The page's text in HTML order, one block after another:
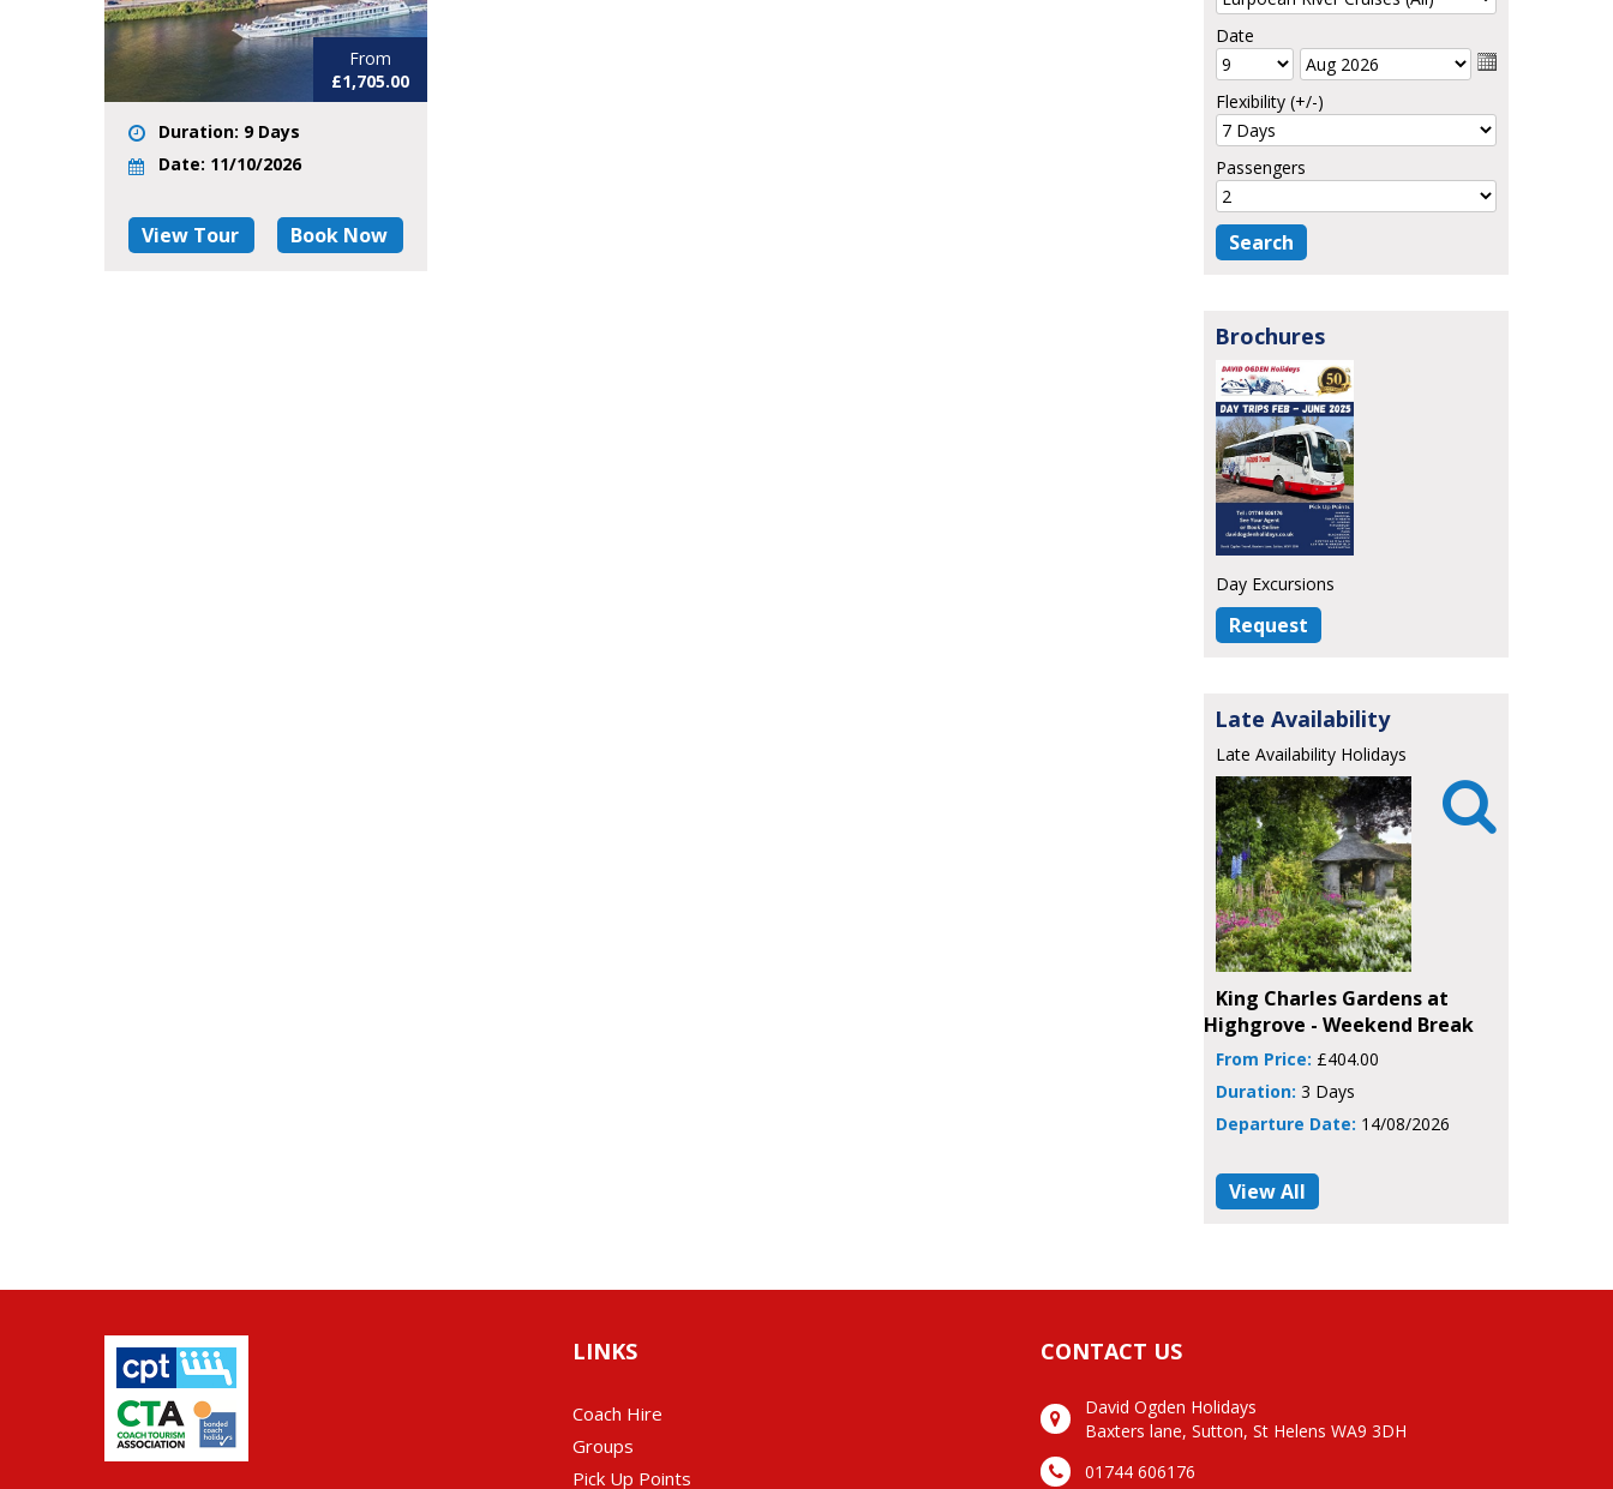
From
£1,705.00
Duration: 9 Days
Date: 11/10/2026
View Tour Book Now
Date
Flexibility (+/-)
Passengers
Brochures
Day Excursions
Request
Late Availability
Late Availability Holidays

King Charles Gardens at
Highgrove - Weekend Break
From Price: £404.00
Duration: 3 Days
Departure Date: 14/08/2026
View All
Coach Hire
Groups
Pick Up Points
LINKS CONTACT US
David Ogden Holidays
Baxters lane, Sutton, St Helens WA9 3DH
01744 606176